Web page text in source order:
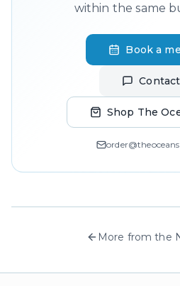
within the same
Book a
Shop The
More from the